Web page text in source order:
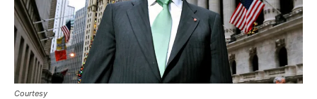
Courtesy